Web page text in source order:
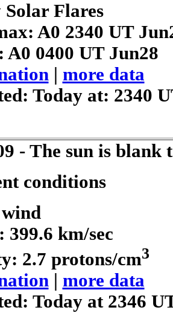
Flares
A0 2340 UT
A0 0400 UT Jun28
| more data
Today at: 2340
- The sun is blank
conditions
399.6 km/sec
2.7 protons/cm3
| more data
Today at 2346